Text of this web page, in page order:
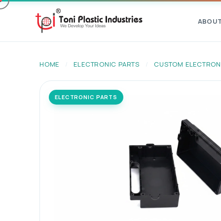
HOME / ELECTRONIC PARTS / CUSTOM
ELECTRONIC PARTS